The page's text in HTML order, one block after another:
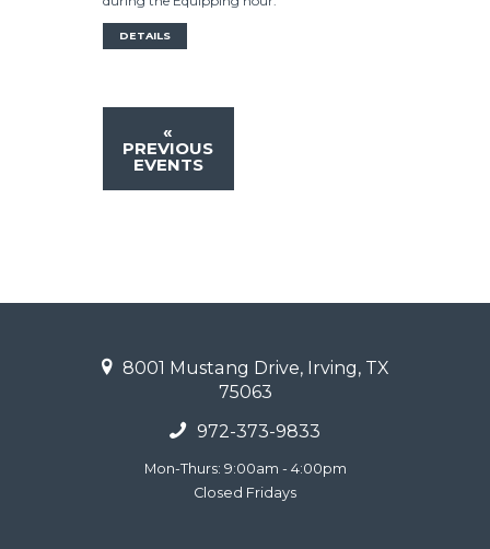
DETAILS
«
PREVIOUS
EVENTS
8001 Mustang Drive, Irving, TX
75063
972-373-9833
Mon-Thurs: 9:00am - 4:00pm
Closed Fridays